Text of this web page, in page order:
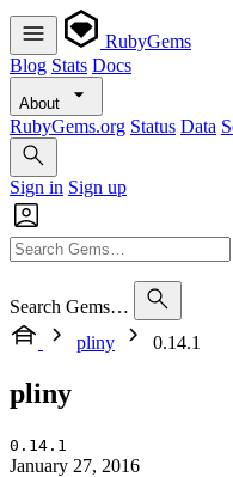
RubyGems
Blog Stats Docs
About
RubyGems.org Status Data
Sign in Sign up
Search Gems…
pliny
0.14.1
pliny
0.14.1
January 27, 2016